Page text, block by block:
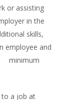
or assisting
in the
skills,
and
minimum
to a job at